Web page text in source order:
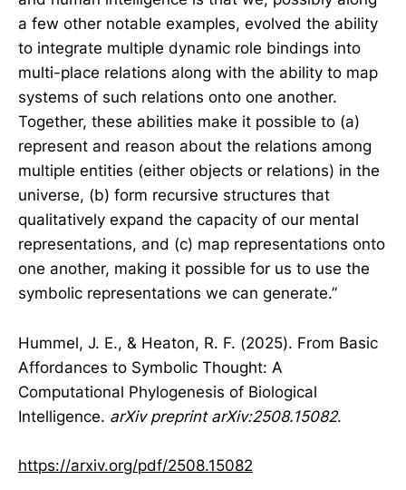
a few other notable examples, evolved the ability
to integrate multiple dynamic role bindings into
multi-place relations along with the ability to map
systems of such relations onto one another.
Together, these abilities make it possible to (a)
represent and reason about the relations among
multiple entities (either objects or relations) in the
universe, (b) form recursive structures that
qualitatively expand the capacity of our mental
representations, and (c) map representations onto
one another, making it possible for us to use the
symbolic representations we can generate.”
Hummel, J. E., & Heaton, R. F. (2025). From Basic
Affordances to Symbolic Thought: A
Computational Phylogenesis of Biological
Intelligence. arXiv preprint arXiv:2508.15082.
https://arxiv.org/pdf/2508.15082